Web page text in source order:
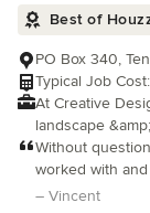
Best of
PO Box 340,
Typical Job
At Creative
landscape
construction.
our design
expertise,
Without
worked with
ONE. They just
– Vincent